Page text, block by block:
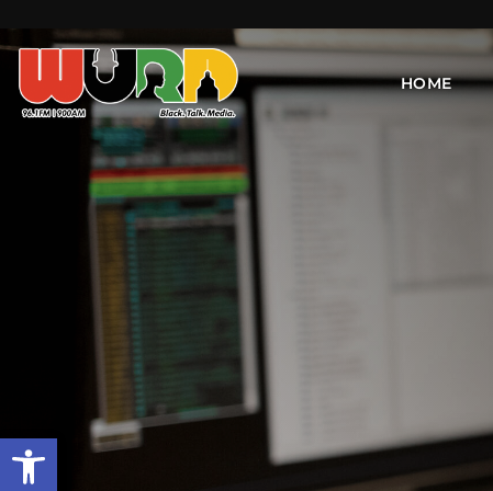
Open toolbar
HOME